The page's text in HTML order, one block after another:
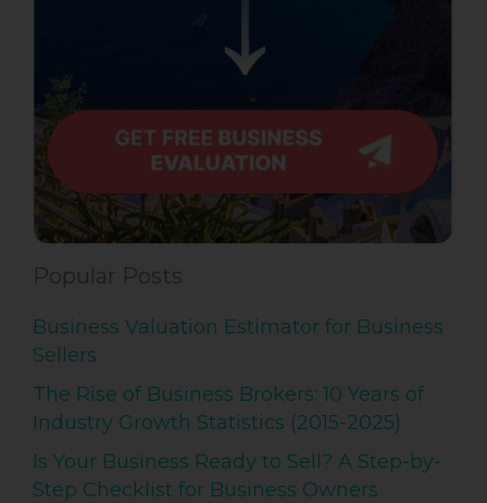
Popular Posts
Business Valuation Estimator for Business
Sellers
The Rise of Business Brokers: 10 Years of
Industry Growth Statistics (2015-2025)
Is Your Business Ready to Sell? A Step-by-
Step Checklist for Business Owners